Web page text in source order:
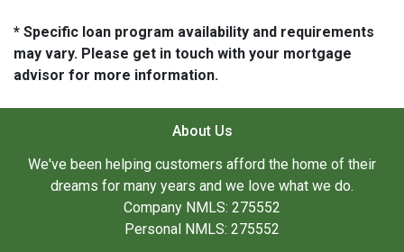
* Specific loan program availability and requirements
may vary. Please get in touch with your mortgage
advisor for more information.
About Us
We've been helping customers afford the home of their
dreams for many years and we love what we do.
Company NMLS: 275552
Personal NMLS: 275552